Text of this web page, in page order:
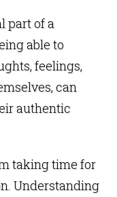
part of a
able to
feelings,
can
authentic
taking time for
Understanding